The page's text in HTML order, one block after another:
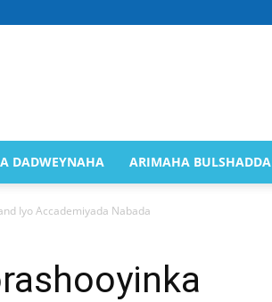
Saaxil
DADWEYNAHA ARIMAHA BULSHADDA
Iyo Accademiyada Nabada